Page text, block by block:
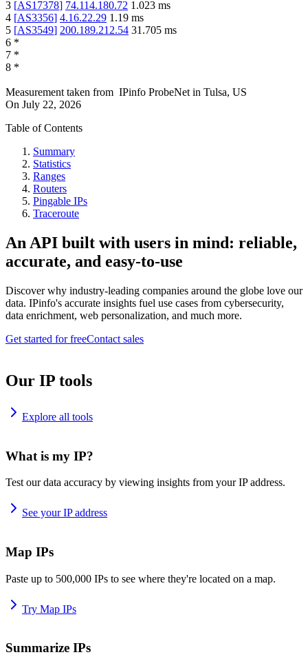
3 [AS17378] 74.114.180.72 1.023 ms
4 [AS3356] 4.16.22.29 1.19 ms
5 [AS3549] 200.189.212.54 31.705 ms
6 *
7 *
8 *
Measurement taken from IPinfo ProbeNet in Tulsa, US
On July 22, 2026
Table of Contents
Summary
Statistics
Ranges
Routers
Pingable IPs
Traceroute
An API built with users in mind: reliable,
accurate, and easy-to-use
Discover why industry-leading companies around the globe love our
data. IPinfo's accurate insights fuel use cases from cybersecurity,
data enrichment, web personalization, and much more.
Get started for freeContact sales
Our IP tools
Explore all tools
What is my IP?
Test our data accuracy by viewing insights from your IP address.
See your IP address
Map IPs
Paste up to 500,000 IPs to see where they're located on a map.
Try Map IPs
Summarize IPs